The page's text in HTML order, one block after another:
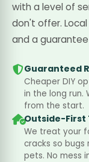
with a level of
don't offer.
and a
Guaranteed
Cheaper DIY
in the long run.
from the start.
Outside-
We treat your
cracks so bugs
pets. No mess